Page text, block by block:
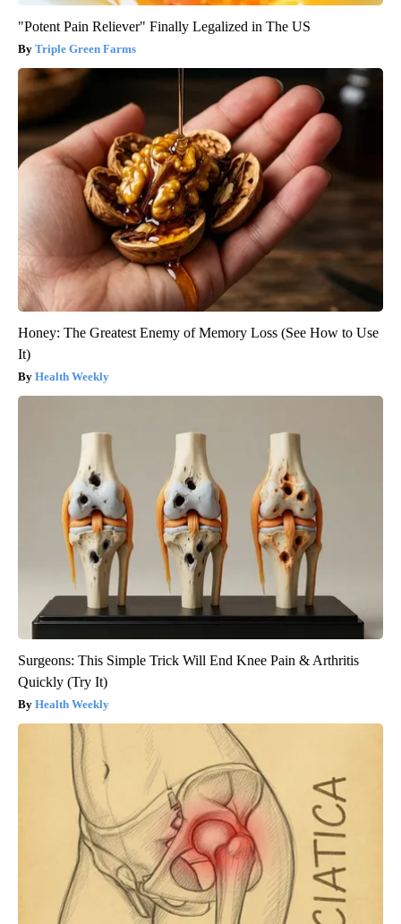
"Potent Pain Reliever" Finally Legalized in The US
Triple Green Farms
Honey: The Greatest Enemy of Memory Loss (See How to Use
It)
Health Weekly
Surgeons: This Simple Trick Will End Knee Pain & Arthritis
Quickly (Try It)
Health Weekly